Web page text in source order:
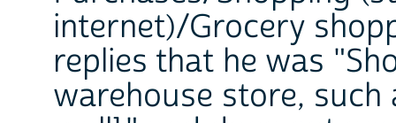
internet)/Grocery
replies that he was
warehouse store,